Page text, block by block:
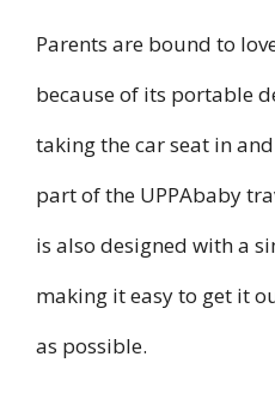
Parents are bound to
because of its portable
taking the car seat in
part of the UPPAbaby
is also designed with a
making it easy to get it
as possible.